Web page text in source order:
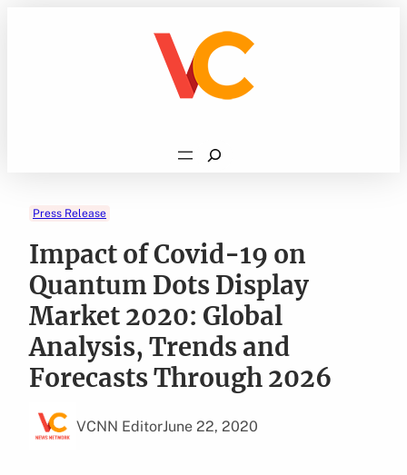
Search
Press Release
Impact of Covid-19 on
Quantum Dots Display
Market 2020: Global
Analysis, Trends and
Forecasts Through 2026
VCNN EditorJune 22, 2020